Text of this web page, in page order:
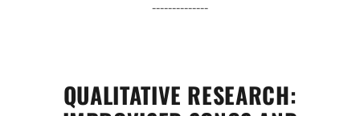
--------------
QUALITATIVE RESEARCH: